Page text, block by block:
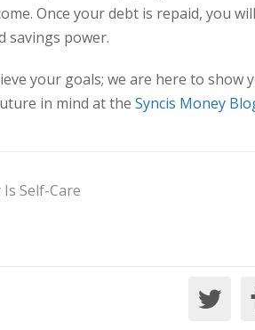
Once your debt is repaid, you
savings power.
your goals; we are here to show
in mind at the Syncis Money
Self-Care